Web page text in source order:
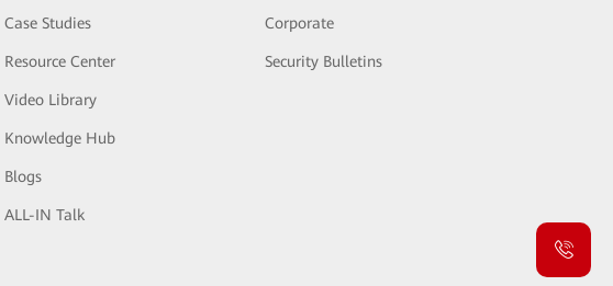
Case Studies
Resource Center
Video Library
Knowledge Hub
Blogs
ALL-IN Talk
Corporate
Security Bulletins